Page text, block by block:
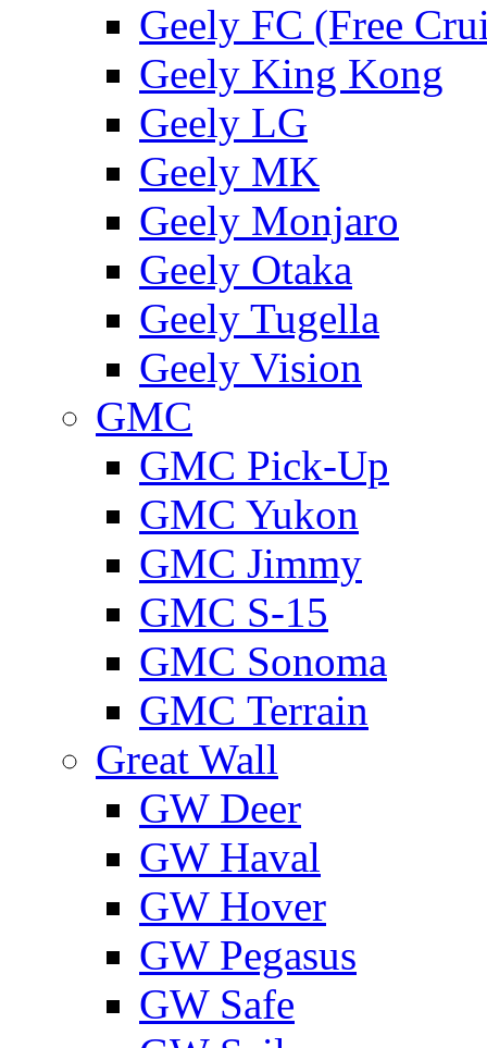
Geely FC (Free
Geely King Kong
Geely LG
Geely MK
Geely Monjaro
Geely Otaka
Geely Tugella
Geely Vision
GMС
GMC Pick-Up
GMC Yukon
GMС Jimmy
GMС S-15
GMС Sonoma
GMС Terrain
Great Wall
GW Deer
GW Haval
GW Hover
GW Pegasus
GW Safe